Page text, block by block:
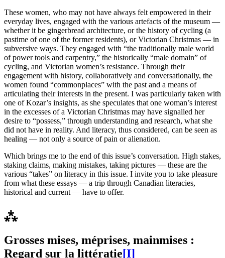
These women, who may not have always felt empowered in their
everyday lives, engaged with the various artefacts of the museum —
whether it be gingerbread architecture, or the history of cycling (a
pastime of one of the former residents), or Victorian Christmas — in
subversive ways. They engaged with “the traditionally male world
of power tools and carpentry,” the historically “male domain” of
cycling, and Victorian women’s resistance. Through their
engagement with history, collaboratively and conversationally, the
women found “commonplaces” with the past and a means of
articulating their interests in the present. I was particularly taken with
one of Kozar’s insights, as she speculates that one woman’s interest
in the excesses of a Victorian Christmas may have signalled her
desire to “possess,” through understanding and research, what she
did not have in reality. And literacy, thus considered, can be seen as
healing — not only a source of pain or alienation.
Which brings me to the end of this issue’s conversation. High stakes,
staking claims, making mistakes, taking pictures — these are the
various “takes” on literacy in this issue. I invite you to take pleasure
from what these essays — a trip through Canadian literacies,
historical and current — have to offer.
⁂
Grosses mises, méprises, mainmises :
Regard sur la littératie[I]